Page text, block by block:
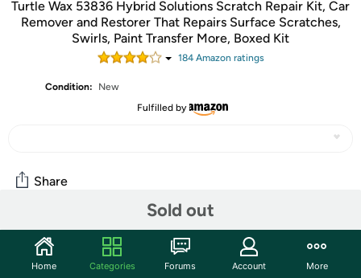
Turtle Wax 53836 Hybrid Solutions Scratch Repair Kit, Car
Remover and Restorer That Repairs Surface Scratches,
Swirls, Paint Transfer More, Boxed Kit
184Amazon ratings
Condition:
New
Fulfilled by
Sold out
Share
Community
Start the discussion
Home Categories Forums Account More